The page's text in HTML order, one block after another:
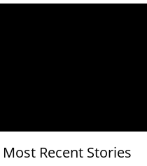
Most Recent Stories